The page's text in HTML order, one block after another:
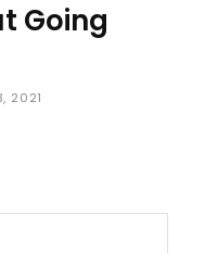
Going
2021